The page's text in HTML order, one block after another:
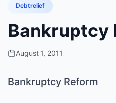
Debtrelief
Bankruptcy
August 1, 2011
Bankruptcy Reform